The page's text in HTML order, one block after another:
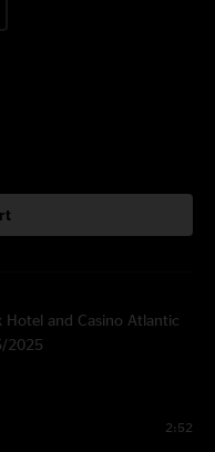
Hotel and Casino Atlantic
2025
2:52